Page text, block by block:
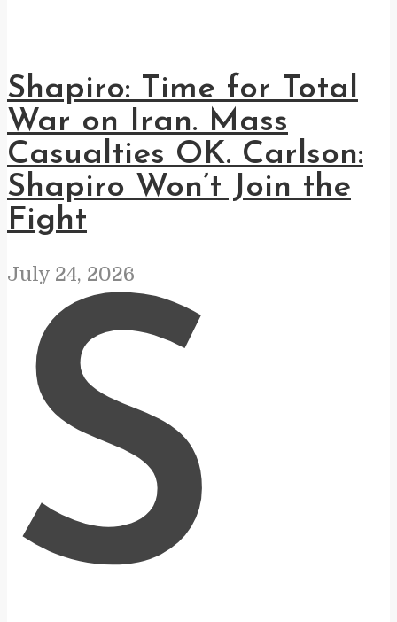
Shapiro: Time for Total
War on Iran. Mass
Casualties OK. Carlson:
Shapiro Won’t Join the
Fight
July 24, 2026
S